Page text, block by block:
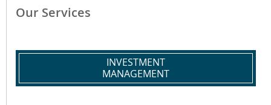
Our Services
INVESTMENT
MANAGEMENT